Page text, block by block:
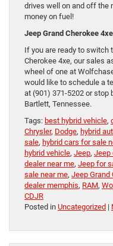
drives well on and off the
money on fuel!
Jeep Grand Cherokee
If you are ready to switch
Cherokee 4xe, our sales
wheel of one at
would like to schedule a
at (901) 371-5202 or stop
Bartlett, Tennessee.
Tags: best hybrid vehicle,
Chrysler, Dodge, hybrid
sale, hybrid cars for sale
hybrid vehicle, Jeep, Jeep
dealer near me, Jeep for
sale near me, Jeep Grand
dealer memphis, RAM,
CDJR
Posted in Uncategorized |